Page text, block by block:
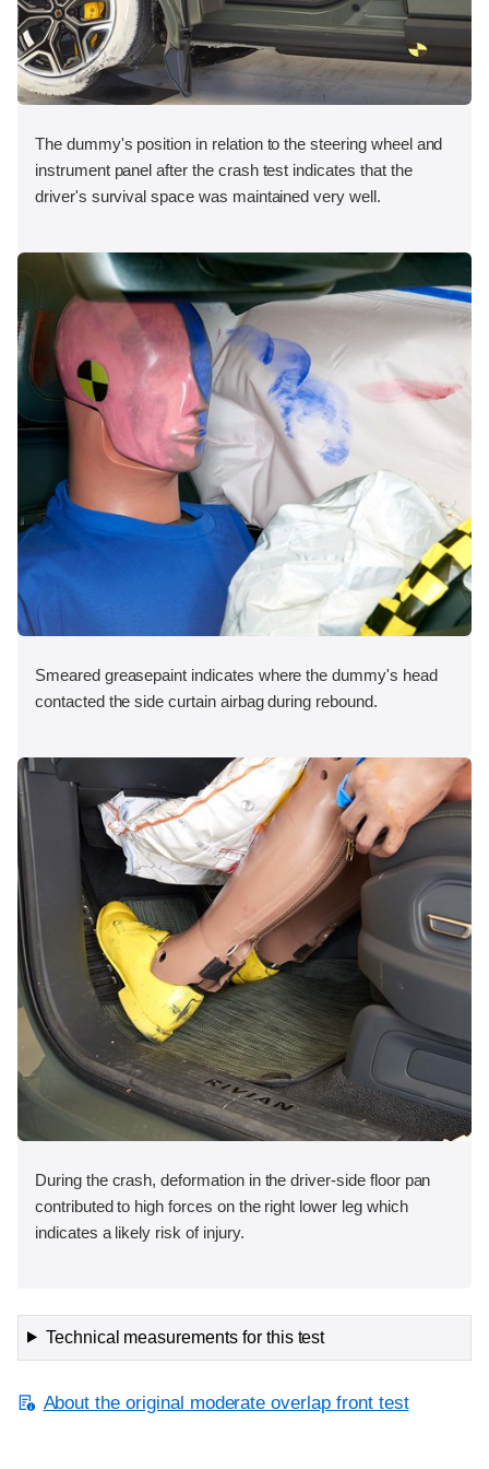
The dummy's position in relation to the steering wheel and
instrument panel after the crash test indicates that the
driver's survival space was maintained very well.
Smeared greasepaint indicates where the dummy's head
contacted the side curtain airbag during rebound.
During the crash, deformation in the driver-side floor pan
contributed to high forces on the right lower leg which
indicates a likely risk of injury.
Technical measurements for this test
About the original moderate overlap front test